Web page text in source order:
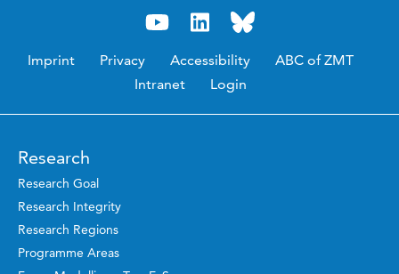
Imprint Privacy Accessibility
ABC of ZMT
Intranet
Login
Research
Research Goal
Research Integrity
Research Regions
Programme Areas